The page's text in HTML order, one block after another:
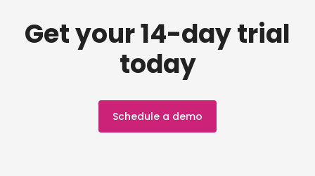
Get your 14-day trial
today
Schedule a demo